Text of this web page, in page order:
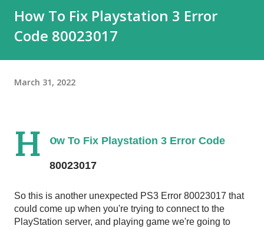
How To Fix Playstation 3 Error
Code 80023017
March 31, 2022
H ow To Fix Playstation 3 Error Code
80023017
So this is another unexpected PS3 Error 80023017 that
could come up when you're trying to connect to the
PlayStation server, and playing game we're going to